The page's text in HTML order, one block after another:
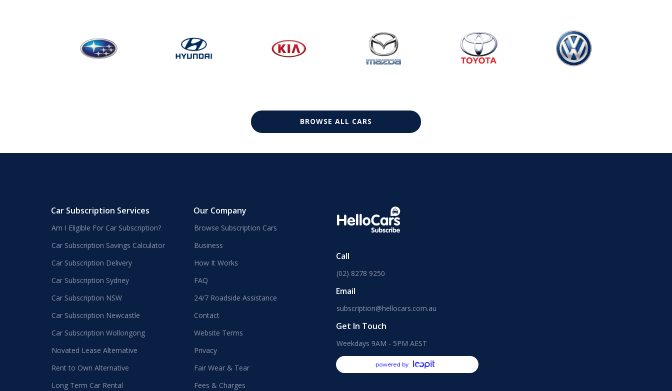
BROWSE ALL CARS
Car Subscription Services
Am I Eligible For Car Subscription?
Car Subscription Savings Calculator
Car Subscription Delivery
Car Subscription Sydney
Car Subscription NSW
Car Subscription Newcastle
Car Subscription Wollongong
Novated Lease Alternative
Rent to Own Alternative
Long Term Car Rental
Our Company
Browse Subscription Cars
Business
How It Works
FAQ
24/7 Roadside Assistance
Contact
Website Terms
Privacy
Fair Wear & Tear
Fees & Charges
Call
(02) 8278 9250
Email
subscription@hellocars.com.au
Get In Touch
Weekdays 9AM - 5PM AEST
powered by